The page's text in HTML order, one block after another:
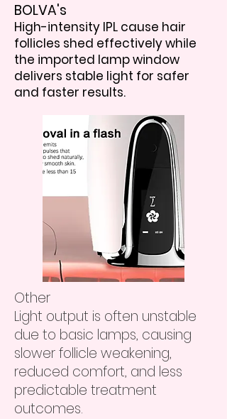
BOLVA's
High-intensity IPL cause hair
follicles shed effectively while
the imported lamp window
delivers stable light for safer
and faster results.
Other
Light output is often unstable
due to basic lamps, causing
slower follicle weakening,
reduced comfort, and less
predictable treatment
outcomes.